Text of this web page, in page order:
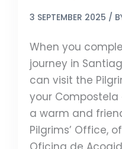
3 SEPTEMBER 2025 /
When you
journey in
can visit the
your
a warm and
Pilgrims’ Office,